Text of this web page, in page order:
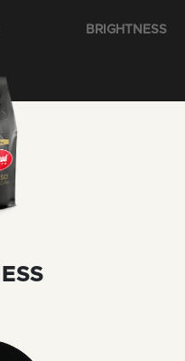
BRIGHTNESS